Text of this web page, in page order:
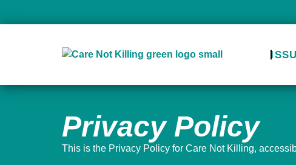
Privacy Policy
This is the Privacy Policy for Care Not Killing,